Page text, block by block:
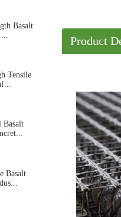
Basalt
Tensile
Basalt
Basalt
Product